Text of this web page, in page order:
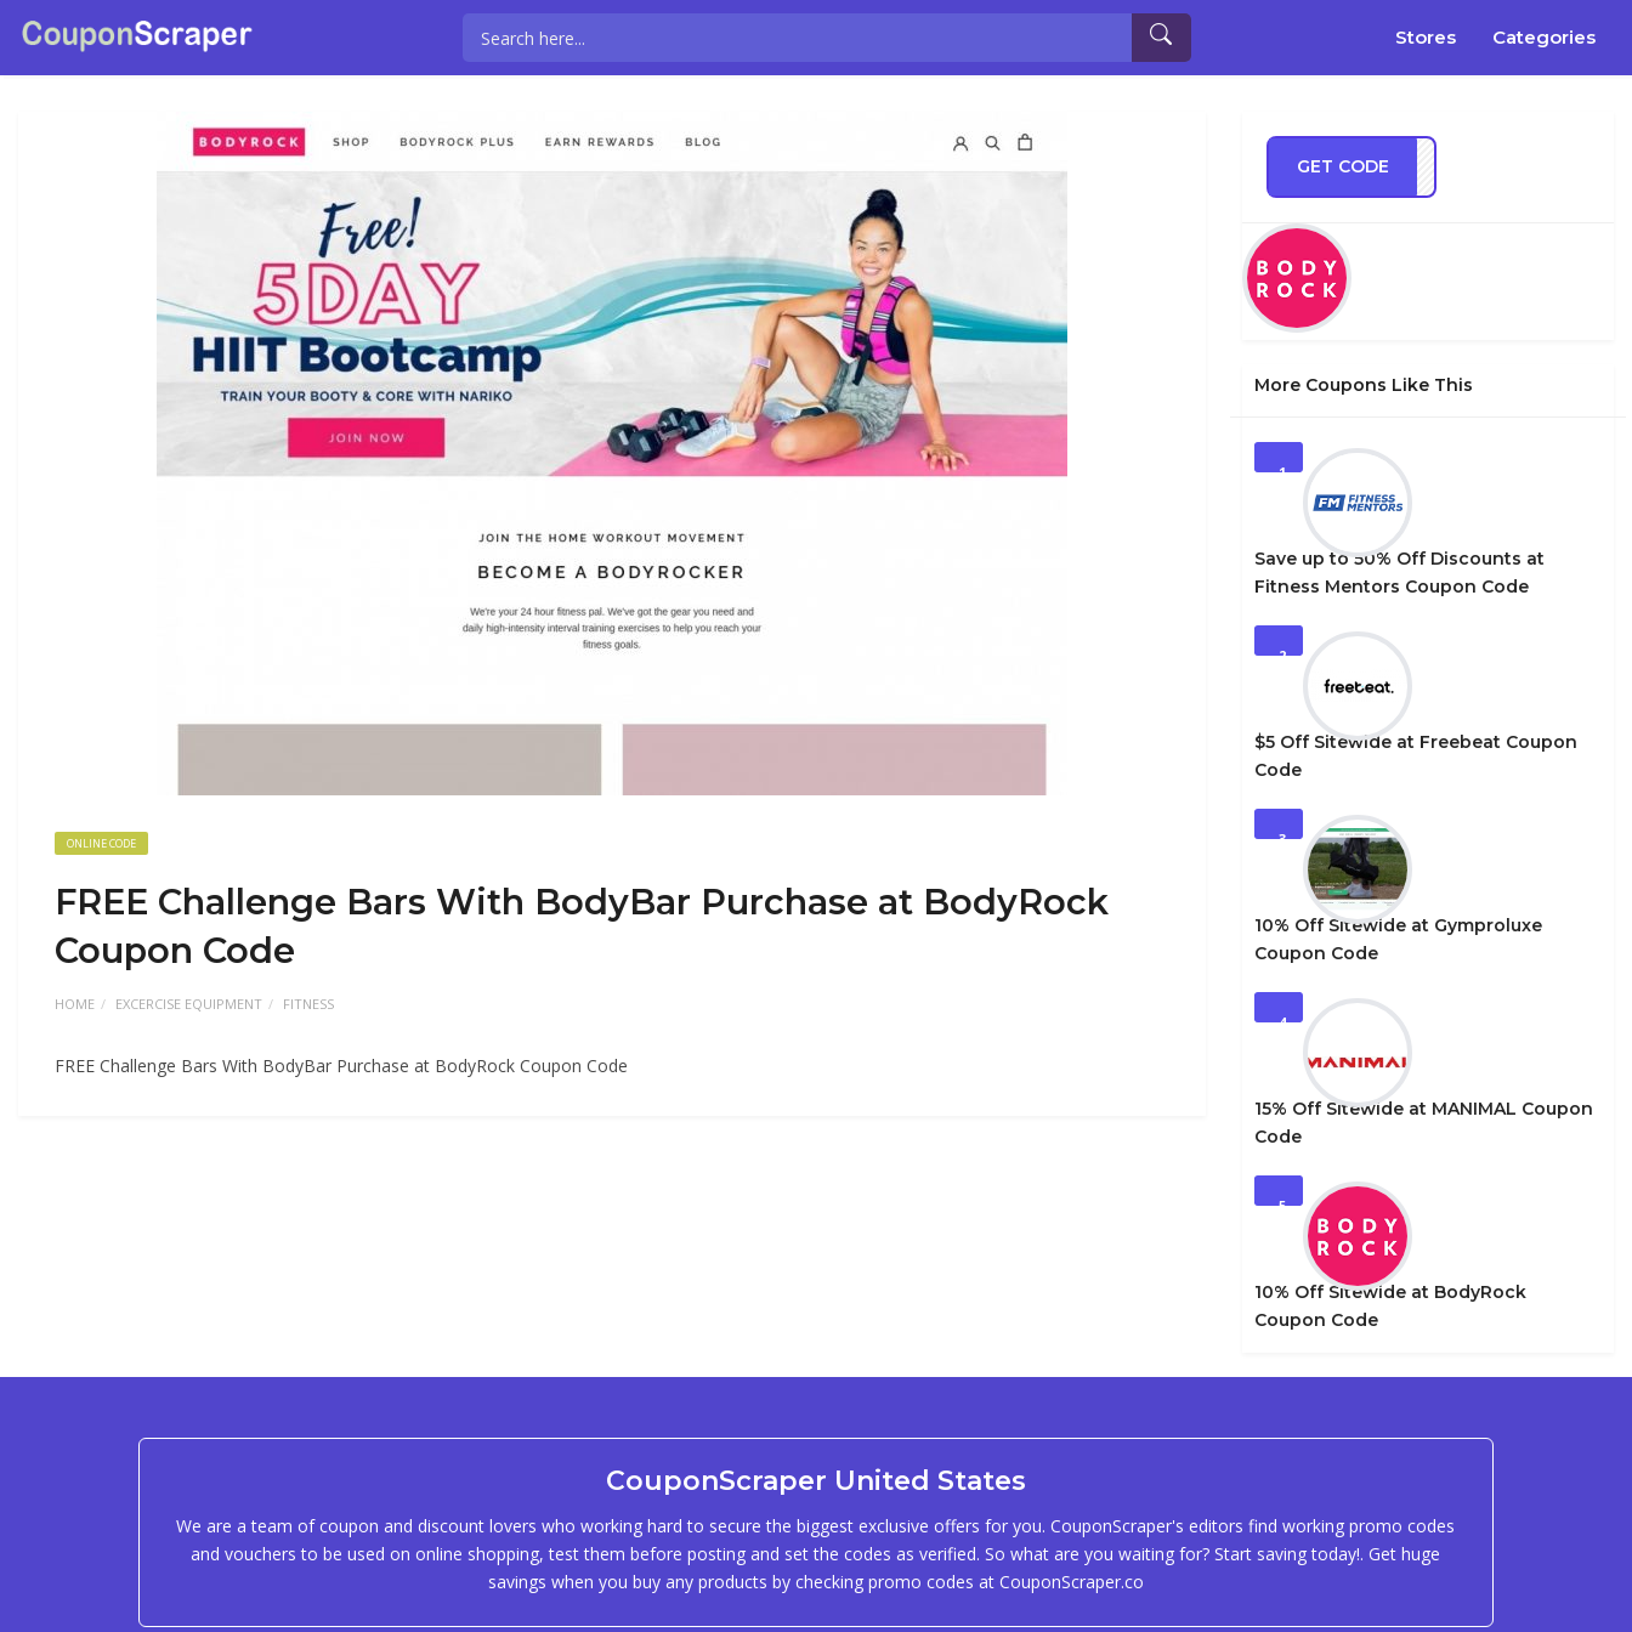
Stores Categories
ONLINE CODE
FREE Challenge Bars With BodyBar Purchase at BodyRock
Coupon Code
HOME EXCERCISE EQUIPMENT FITNESS
FREE Challenge Bars With BodyBar Purchase at BodyRock Coupon Code
GET CODE
ECBS
More Coupons Like This
1
Save up to 50% Off Discounts at
Fitness Mentors Coupon Code
2
$5 Off Sitewide at Freebeat Coupon
Code
3
10% Off Sitewide at Gymproluxe
Coupon Code
4
15% Off Sitewide at MANIMAL Coupon
Code
5
10% Off Sitewide at BodyRock
Coupon Code
CouponScraper United States
We are a team of coupon and discount lovers who working hard to secure the biggest exclusive offers for you. CouponScraper's editors find working promo codes
and vouchers to be used on online shopping, test them before posting and set the codes as verified. So what are you waiting for? Start saving today!. Get huge
savings when you buy any products by checking promo codes at CouponScraper.co